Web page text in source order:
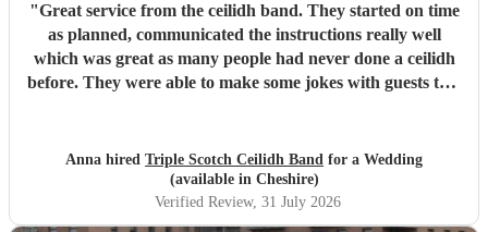
"Great service from the ceilidh band. They started on time
as planned, communicated the instructions really well
which was great as many people had never done a ceilidh
before. They were able to make some jokes with guests too.
specific songs but we were quite happy with their selection.
We cannot fault them and would recommend to anyone.
Thank you!"
Anna hired Triple Scotch Ceilidh Band for a Wedding
(available in Cheshire)
Verified Review, 31 July 2026